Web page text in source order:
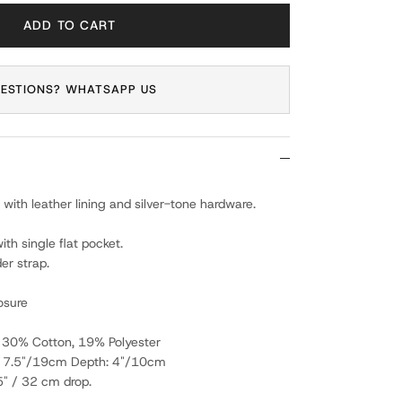
ADD TO CART
WHATSAPP US
leather lining and silver-tone hardware.
single flat pocket.
strap.
Cotton, 19% Polyester
19cm Depth: 4"/10cm
/ 32 cm drop.